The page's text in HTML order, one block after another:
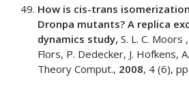
How is cis-trans
Dronpa mutants? A replica
dynamics study, S. L. C. Moors
Flors, P. Dedecker, J. Hofkens,
Theory Comput., 2008, 4 (6),